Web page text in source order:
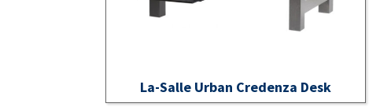
La-Salle Urban Credenza Desk